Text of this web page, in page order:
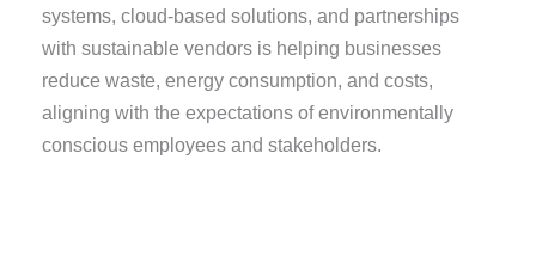
systems, cloud-based solutions, and partnerships
with sustainable vendors is helping businesses
reduce waste, energy consumption, and costs,
aligning with the expectations of environmentally
conscious employees and stakeholders.